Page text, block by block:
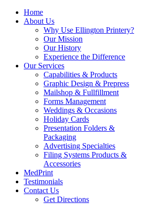
Home
About Us
Why Use Ellington Printery?
Our Mission
Our History
Experience the Difference
Our Services
Capabilities & Products
Graphic Design & Prepress
Mailshop & Fullfillment
Forms Management
Weddings & Occasions
Holiday Cards
Presentation Folders &
Packaging
Advertising Specialties
Filing Systems Products &
Accessories
MedPrint
Testimonials
Contact Us
Get Directions